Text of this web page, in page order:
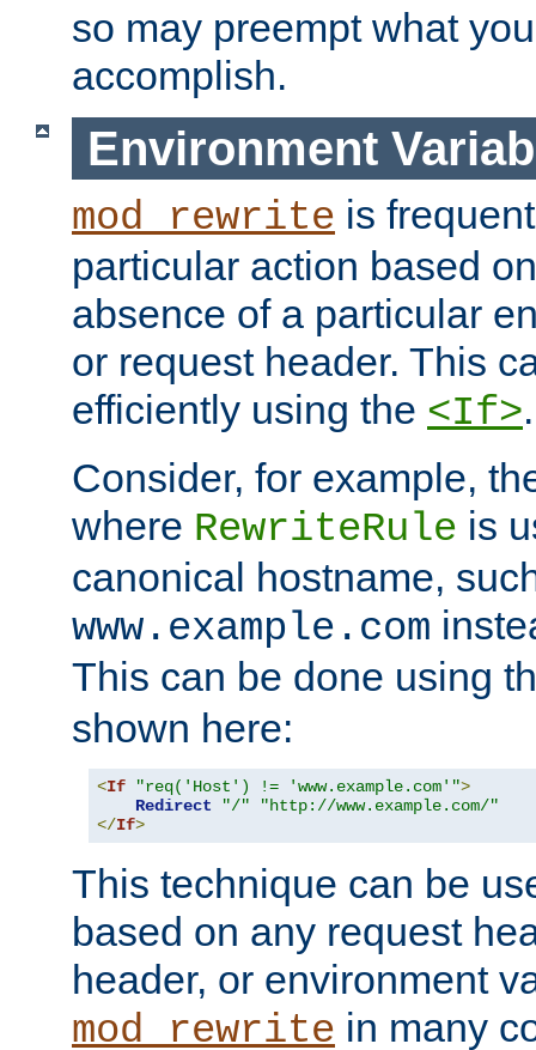
so may preempt what
accomplish.
Environment
mod_rewrite is
particular action based
absence of a particular
or request header. This
efficiently using the <If>.
Consider, for example,
where RewriteRule is
canonical hostname,
www.example.com
This can be done using
shown here:
<If "req('Host') != 'www.example.com'">
Redirect
"/"
"http://www.example.com/"
</If>
This technique can be
based on any request
header, or environment
mod_rewrite in many